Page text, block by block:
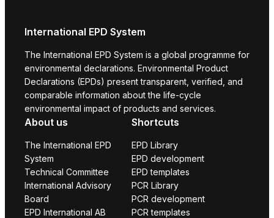
International EPD System
The International EPD System is a global programme for
environmental declarations. Environmental Product
Declarations (EPDs) present transparent, verified, and
comparable information about the life-cycle
environmental impact of products and services.
About us
The International EPD
System
Technical Committee
International Advisory
Board
EPD International AB
Shortcuts
EPD Library
EPD development
EPD templates
PCR Library
PCR development
PCR templates